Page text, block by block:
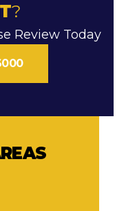
?
Review Today